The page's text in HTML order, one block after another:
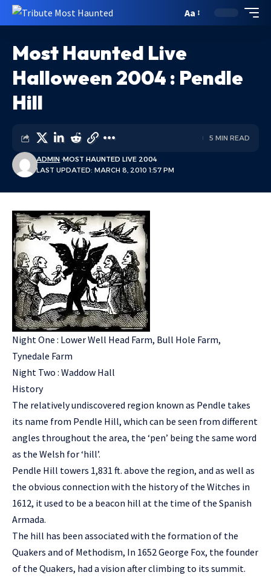
Aa
Most Haunted Live
Halloween 2004 : Pendle
Hill
LAST UPDATED: MARCH 8, 2010 1:57 PM
ADMIN MOST HAUNTED LIVE 2004
5 MIN READ
Night One : Lower Well Head Farm, Bull Hole Farm,
Tynedale Farm
Night Two : Waddow Hall
History
The relatively undiscovered region known as Pendle takes
its name from Pendle Hill, which can be seen from different
angles throughout the area, the ‘pen’ being the same word
as the Welsh for ‘hill’.
Pendle Hill towers 1,831 ft. above the region, and as well as
the obvious connection with the history of the Witches in
1612, it used to be a beacon hill at the time of the Spanish
Armada.
The hill has been associated with the formation of the
Quakers and of Methodism, In 1652 George Fox, the founder
of the Quakers, had a vision after climbing to its summit.